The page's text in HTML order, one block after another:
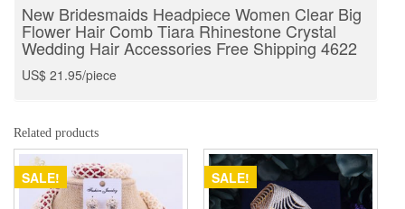
New Bridesmaids Headpiece Women Clear Big
Flower Hair Comb Tiara Rhinestone Crystal
Wedding Hair Accessories Free Shipping 4622
US$ 21.95/piece
Related products
SALE! SALE!